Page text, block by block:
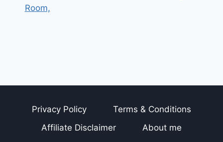
Room,
Privacy Policy
Terms & Conditions
Affiliate Disclaimer
About me